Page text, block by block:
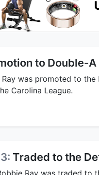
to Double-
Ray was promoted to
Carolina League.
Traded to the
Ray was traded to